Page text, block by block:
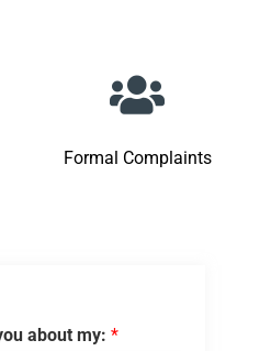
Formal Complaints
about my: *